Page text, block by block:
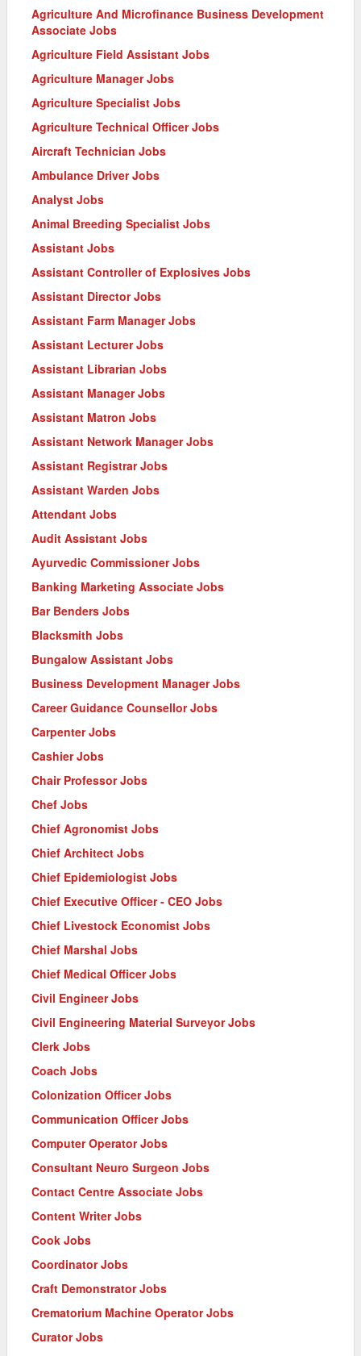
Agriculture And Microfinance Business Development
Associate Jobs
Agriculture Field Assistant Jobs
Agriculture Manager Jobs
Agriculture Specialist Jobs
Agriculture Technical Officer Jobs
Aircraft Technician Jobs
Ambulance Driver Jobs
Analyst Jobs
Animal Breeding Specialist Jobs
Assistant Jobs
Assistant Controller of Explosives Jobs
Assistant Director Jobs
Assistant Farm Manager Jobs
Assistant Lecturer Jobs
Assistant Librarian Jobs
Assistant Manager Jobs
Assistant Matron Jobs
Assistant Network Manager Jobs
Assistant Registrar Jobs
Assistant Warden Jobs
Attendant Jobs
Audit Assistant Jobs
Ayurvedic Commissioner Jobs
Banking Marketing Associate Jobs
Bar Benders Jobs
Blacksmith Jobs
Bungalow Assistant Jobs
Business Development Manager Jobs
Career Guidance Counsellor Jobs
Carpenter Jobs
Cashier Jobs
Chair Professor Jobs
Chef Jobs
Chief Agronomist Jobs
Chief Architect Jobs
Chief Epidemiologist Jobs
Chief Executive Officer - CEO Jobs
Chief Livestock Economist Jobs
Chief Marshal Jobs
Chief Medical Officer Jobs
Civil Engineer Jobs
Civil Engineering Material Surveyor Jobs
Clerk Jobs
Coach Jobs
Colonization Officer Jobs
Communication Officer Jobs
Computer Operator Jobs
Consultant Neuro Surgeon Jobs
Contact Centre Associate Jobs
Content Writer Jobs
Cook Jobs
Coordinator Jobs
Craft Demonstrator Jobs
Crematorium Machine Operator Jobs
Curator Jobs